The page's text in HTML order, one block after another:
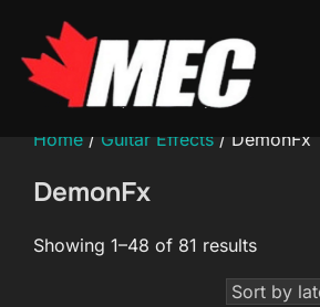
content
Home / Guitar Effects / DemonFx
DemonFx
Showing 1–48 of 81 resultsSorted
by